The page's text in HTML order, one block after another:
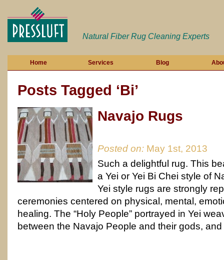
Natural Fiber Rug Cleaning Experts
Home Services Blog
Posts Tagged ‘Bi’
Navajo Rugs
Posted on: May 1st, 2013
Such a delightful rug. This
a Yei or Yei Bi Chei style of
Yei style rugs are strongly
ceremonies centered on physical, mental,
healing. The “Holy People” portrayed in Yei
between the Navajo People and their gods,